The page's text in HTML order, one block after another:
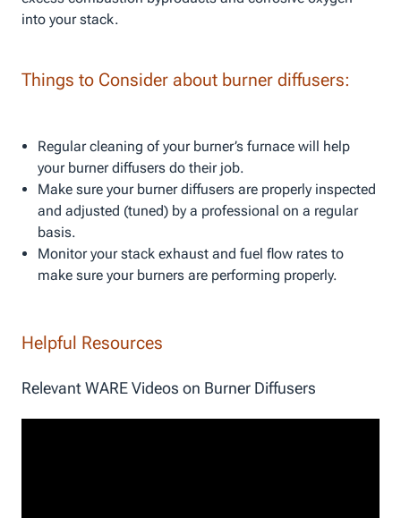
into your stack.
Things to Consider about burner diffusers:
Regular cleaning of your burner’s furnace will help
your burner diffusers do their job.
Make sure your burner diffusers are properly inspected
and adjusted (tuned) by a professional on a regular
basis.
Monitor your stack exhaust and fuel flow rates to
make sure your burners are performing properly.
Helpful Resources
Relevant WARE Videos on Burner Diffusers